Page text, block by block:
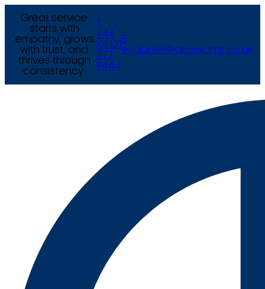
Great service
starts with
empathy, grows
with trust, and
thrives through
consistency.
+44
(0) 121
777
9444
E
enquiries@arcexams.co.uk